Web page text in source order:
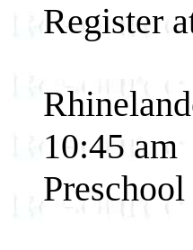
Register
10:45 am